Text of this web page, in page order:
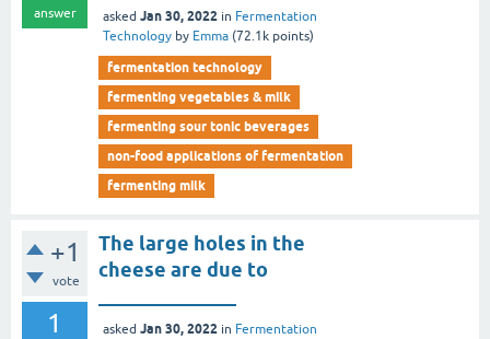
answer asked Jan 30, 2022 in Fermentation
Technology by Emma (72.1k points)
fermentation technology
fermenting vegetables & milk
fermenting sour tonic beverages
non-food applications of fermentation
fermenting milk
+1
vote
1
The large holes in the
cheese are due to
asked Jan 30, 2022 in Fermentation